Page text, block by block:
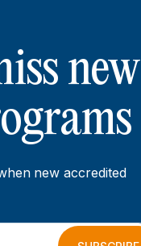
new
new accredited